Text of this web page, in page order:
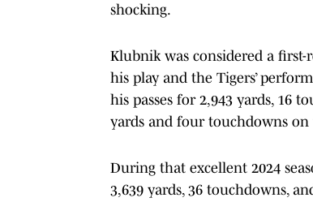
shocking.
Klubnik was considered a first-
his play and the Tigers’
his passes for 2,943 yards, 16
yards and four touchdowns
During that excellent 2024
3,639 yards, 36 touchdowns,